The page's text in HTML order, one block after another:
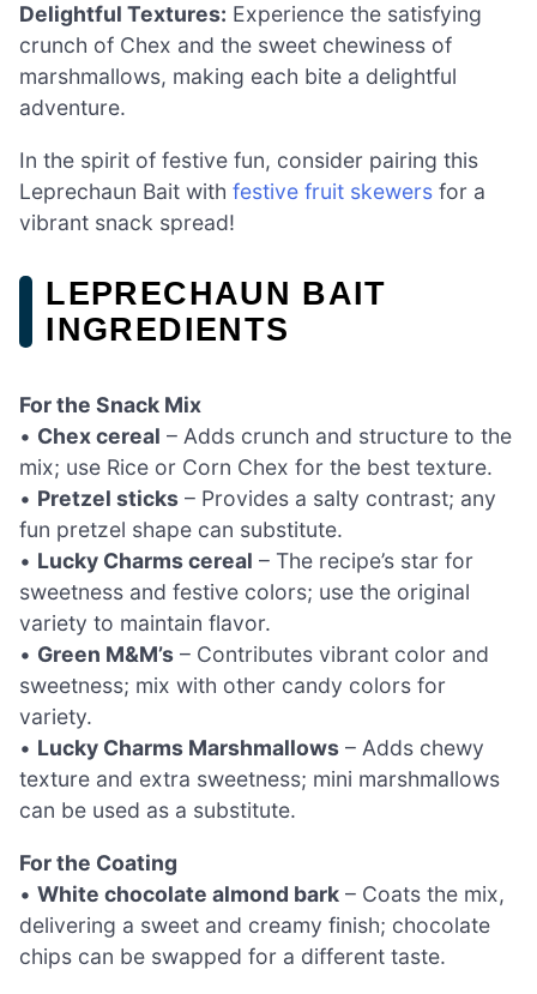
Delightful Textures: Experience the satisfying
crunch of Chex and the sweet chewiness of
marshmallows, making each bite a delightful
adventure.
In the spirit of festive fun, consider pairing this
Leprechaun Bait with festive fruit skewers for a
vibrant snack spread!
LEPRECHAUN BAIT
INGREDIENTS
For the Snack Mix
• Chex cereal – Adds crunch and structure to the
mix; use Rice or Corn Chex for the best texture.
• Pretzel sticks – Provides a salty contrast; any
fun pretzel shape can substitute.
• Lucky Charms cereal – The recipe’s star for
sweetness and festive colors; use the original
variety to maintain flavor.
• Green M&M’s – Contributes vibrant color and
sweetness; mix with other candy colors for
variety.
• Lucky Charms Marshmallows – Adds chewy
texture and extra sweetness; mini marshmallows
can be used as a substitute.
For the Coating
• White chocolate almond bark – Coats the mix,
delivering a sweet and creamy finish; chocolate
chips can be swapped for a different taste.